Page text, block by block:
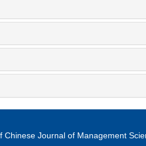
Chinese Journal of Management